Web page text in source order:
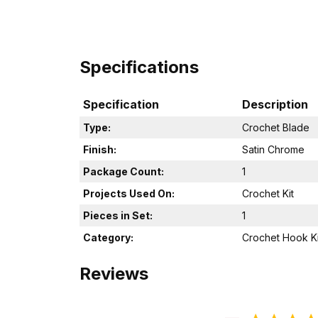
Specifications
Specification Description
Type:
Crochet Blade
Finish:
Satin Chrome
Package Count:
1
Projects Used On:
Crochet Kit
Pieces in Set:
1
Category:
Crochet Hook
Reviews